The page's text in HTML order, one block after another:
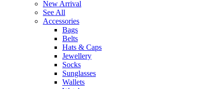
New Arrival
See All
Accessories
Bags
Belts
Hats & Caps
Jewellery
Socks
Sunglasses
Wallets